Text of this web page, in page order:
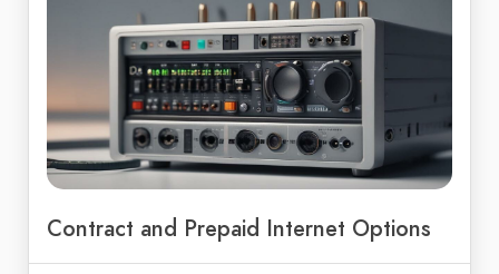
Contract and Prepaid Internet Options